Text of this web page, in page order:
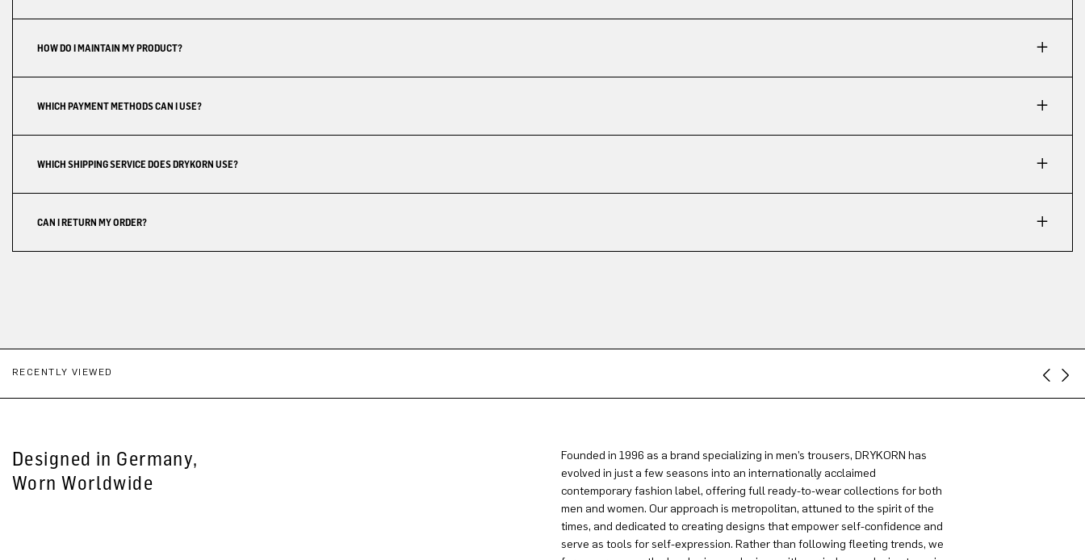
HOW DO I MAINTAIN MY PRODUCT?
WHICH PAYMENT METHODS CAN I USE?
WHICH SHIPPING SERVICE DOES DRYKORN USE?
CAN I RETURN MY ORDER?
RECENTLY VIEWED
Designed in Germany,
Worn Worldwide
Founded in 1996 as a brand specializing in men’s trousers, DRYKORN has
evolved in just a few seasons into an internationally acclaimed
contemporary fashion label, offering full ready-to-wear collections for both
men and women. Our approach is metropolitan, attuned to the spirit of the
times, and dedicated to creating designs that empower self-confidence and
serve as tools for self-expression. Rather than following fleeting trends, we